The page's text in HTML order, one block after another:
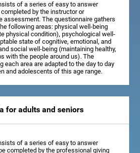
of a series of easy to answer
by the instructor or
assessment. The questionnaire gathers
following areas: physical well-being
physical condition), psychological well-
state of cognitive, emotional, and
social well-being (maintaining healthy,
with the people around us). The
each area are adapted to the day to day
and adolescents of this age range.
for adults and seniors
of a series of easy to answer
completed by the professional giving